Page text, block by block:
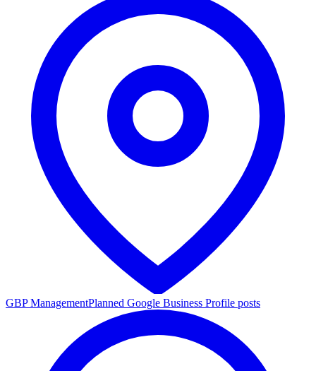
GBP ManagementPlanned Google Business Profile posts